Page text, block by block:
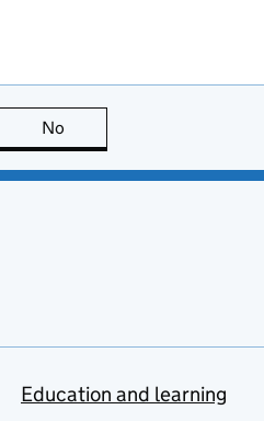
is useful
No
Education and learning